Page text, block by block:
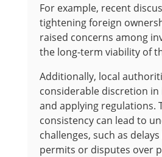
For example, recent
tightening foreign
raised concerns among
the long-term viability of
Additionally, local
considerable discretion
and applying regulations.
consistency can lead to
challenges, such as
permits or disputes over